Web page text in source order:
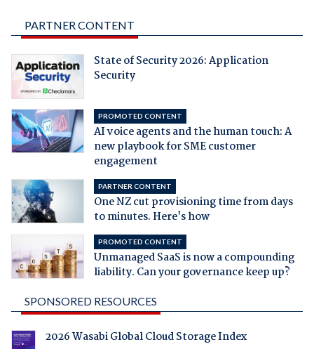
PARTNER CONTENT
State of Security 2026: Application
Security
PROMOTED CONTENT
AI voice agents and the human touch: A
new playbook for SME customer
engagement
PARTNER CONTENT
One NZ cut provisioning time from days
to minutes. Here's how
PROMOTED CONTENT
Unmanaged SaaS is now a compounding
liability. Can your governance keep up?
SPONSORED RESOURCES
2026 Wasabi Global Cloud Storage Index